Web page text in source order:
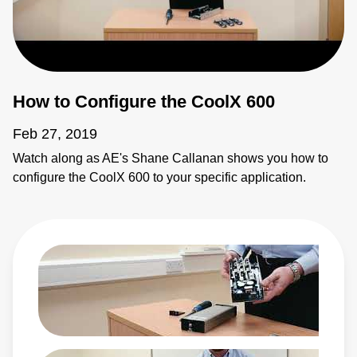
How to Configure the CoolX 600
Feb 27, 2019
Watch along as AE's Shane Callanan shows you how to
configure the CoolX 600 to your specific application.